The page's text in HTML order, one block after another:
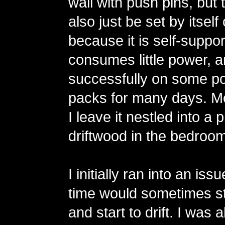
also just be set by itself
because it is self-
consumes little power,
successfully on some
packs for many days.
I leave it nestled into a
driftwood in the
I initially ran into an
time would sometimes
and start to drift. I was